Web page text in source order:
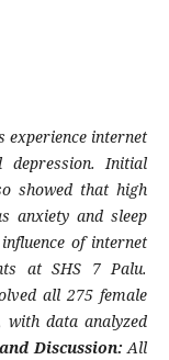
experience internet
depression. Initial
showed that high
anxiety and sleep
of internet
at SHS 7 Palu.
all 275 female
with data analyzed
Discussion: All